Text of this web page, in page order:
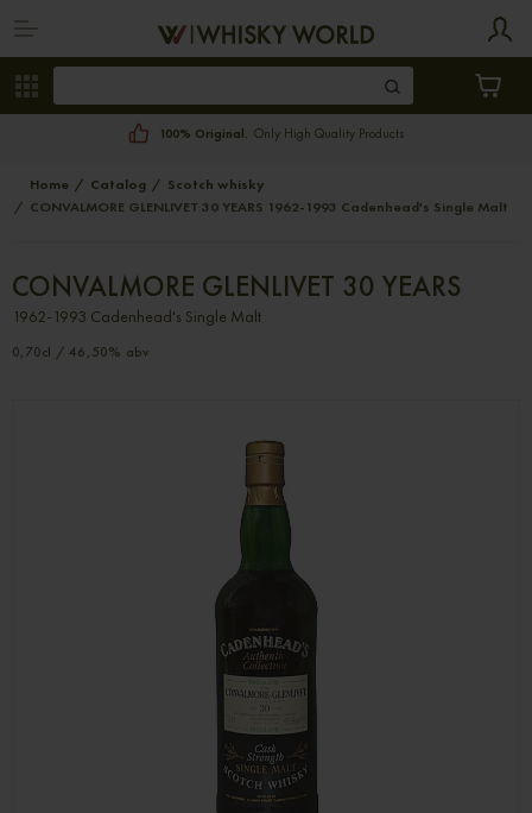
100% Original. Only High Quality Products
Home Catalog
Scotch whisky
CONVALMORE GLENLIVET 30 YEARS 1962-1993 Cadenhead's Single Malt
CONVALMORE GLENLIVET 30 YEARS
1962-1993 Cadenhead's Single Malt
0,70cl / 46,50% abv